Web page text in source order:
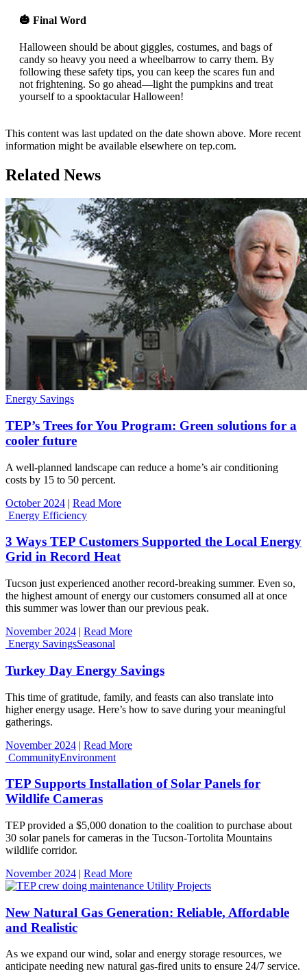
🎃 Final Word
Halloween should be about giggles, costumes, and bags of
candy so heavy you need a wheelbarrow to carry them. By
following these safety tips, you can keep the scares fun and
not frightening. So go ahead—light the pumpkins and treat
yourself to a spooktacular Halloween!
This content was last updated on the date shown above. More recent
information might be available elsewhere on tep.com.
Related News
Energy Savings
TEP’s Trees for You Program: Green solutions for a
cooler future
A well-planned landscape can reduce a home’s air conditioning
costs by 15 to 50 percent.
October 2024 | Read More
Energy Efficiency
3 Ways TEP Customers Supported the Local Energy
Grid in Record Heat
Tucson just experienced another record-breaking summer. Even so,
the highest amount of energy our customers consumed all at once
this summer was lower than our previous peak.
November 2024 | Read More
Energy SavingsSeasonal
Turkey Day Energy Savings
This time of gratitude, family, and feasts can also translate into
higher energy usage. Here’s how to save during your meaningful
gatherings.
November 2024 | Read More
CommunityEnvironment
TEP Supports Installation of Solar Panels for
Wildlife Cameras
TEP provided a $5,000 donation to the coalition to purchase about
30 solar panels for cameras in the Tucson-Tortolita Mountains
wildlife corridor.
November 2024 | Read More
Utility Projects
New Natural Gas Generation: Reliable, Affordable
and Realistic
As we expand our wind, solar and energy storage resources, we
anticipate needing new natural gas-fired units to ensure 24/7 service.